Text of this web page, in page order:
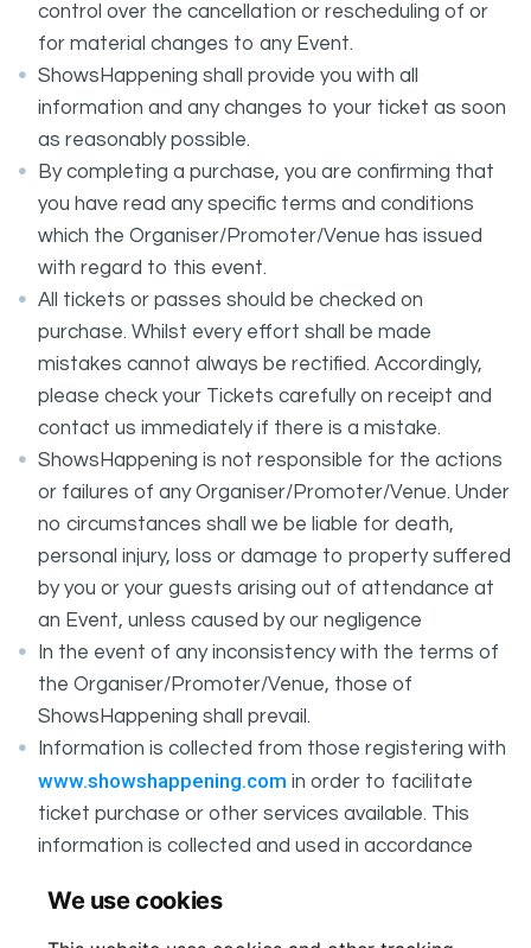
We use cookies
control over the cancellation or rescheduling of or
for material changes to any Event.
ShowsHappening shall provide you with all
information and any changes to your ticket as soon
as reasonably possible.
By completing a purchase, you are confirming that
you have read any specific terms and conditions
which the Organiser/Promoter/Venue has issued
with regard to this event.
All tickets or passes should be checked on
purchase. Whilst every effort shall be made
mistakes cannot always be rectified. Accordingly,
please check your Tickets carefully on receipt and
contact us immediately if there is a mistake.
ShowsHappening is not responsible for the actions
or failures of any Organiser/Promoter/Venue. Under
no circumstances shall we be liable for death,
personal injury, loss or damage to property suffered
by you or your guests arising out of attendance at
an Event, unless caused by our negligence
In the event of any inconsistency with the terms of
the Organiser/Promoter/Venue, those of
ShowsHappening shall prevail.
Information is collected from those registering with
www.showshappening.com in order to facilitate
ticket purchase or other services available. This
information is collected and used in accordance
part of these conditions.